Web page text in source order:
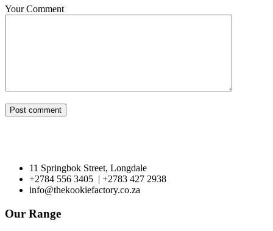
Your Comment
Post comment
11 Springbok Street, Longdale
+2784 556 3405 | +2783 427 2938
info@thekookiefactory.co.za
Our Range